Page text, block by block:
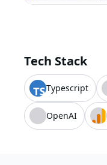
Tech Stack
Typescript
OpenAI